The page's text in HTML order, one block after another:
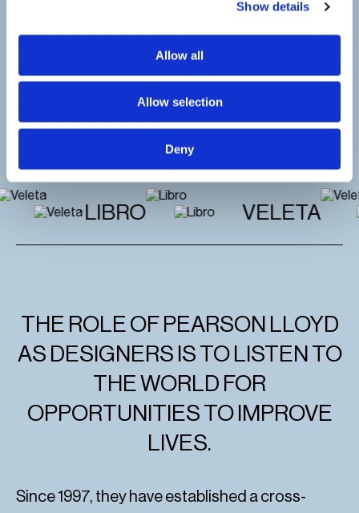
Show details
Allow all
Allow selection
Deny
LIBRO VELETA
THE ROLE OF PEARSON LLOYD
AS DESIGNERS IS TO LISTEN TO
THE WORLD FOR
OPPORTUNITIES TO IMPROVE
LIVES.
Since 1997, they have established a cross-